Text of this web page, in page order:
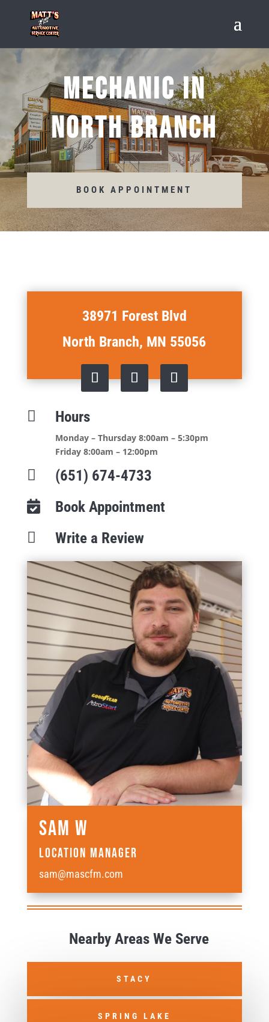
MECHANIC IN
NORTH BRANCH
BOOK APPOINTMENT
38971 Forest Blvd
North Branch, MN 55056
 Hours
Monday – Thursday 8:00am – 5:30pm
Friday 8:00am – 12:00pm
 (651) 674-4733
 Book Appointment
 Write a Review
Sam W
Location Manager
sam@mascfm.com
Nearby Areas We Serve
STACY
SPRING LAKE